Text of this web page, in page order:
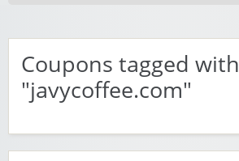
Coupons tagged with
"javycoffee.com"